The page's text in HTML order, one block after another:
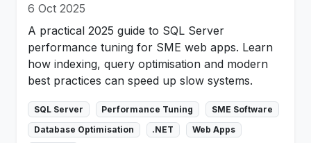
6 Oct 2025
A practical 2025 guide to SQL Server
performance tuning for SME web apps. Learn
how indexing, query optimisation and modern
best practices can speed up slow systems.
SQL Server Performance Tuning
SME Software
Database Optimisation
.NET
Web Apps